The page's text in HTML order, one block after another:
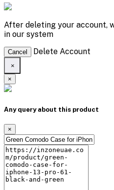
After deleting your account,
in our system
Cancel Delete Account
×
×
Any query about this product
×